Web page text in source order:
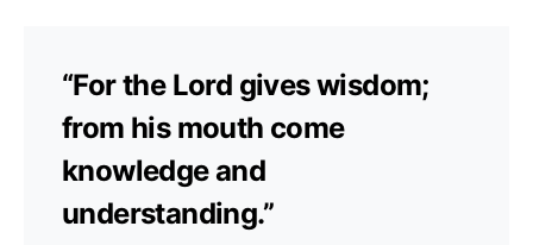
“For the Lord gives wisdom;
from his mouth come
knowledge and
understanding.”